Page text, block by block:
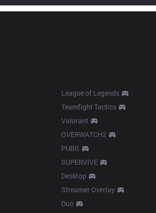
League of Legends
Teamfight Tactics
Valorant
OVERWATCH2
PUBG
SUPERVIVE
Desktop
Streamer Overlay
Duo